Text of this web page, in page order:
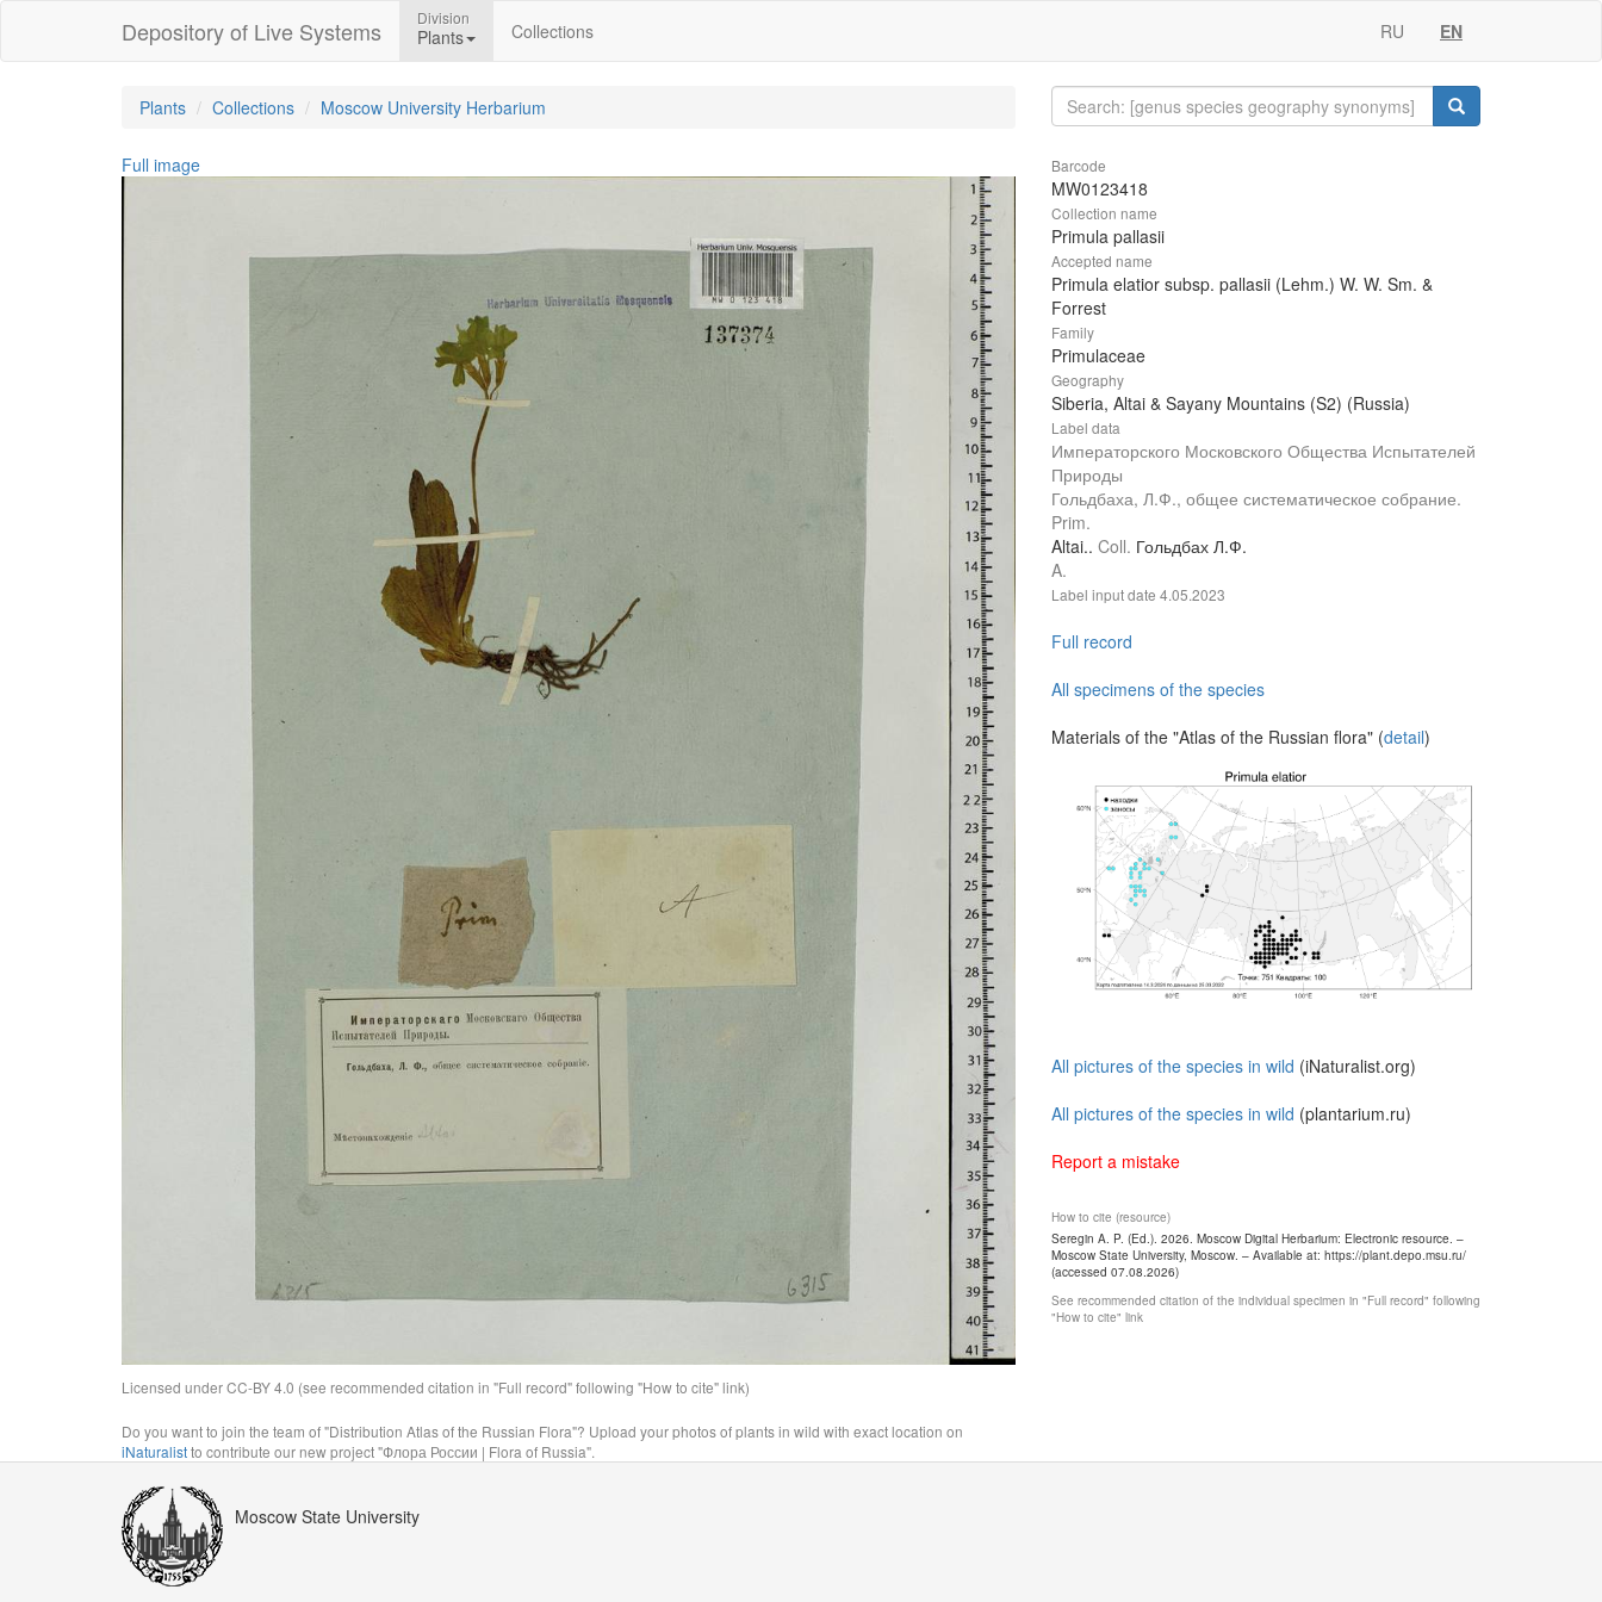
Depository of Live Systems Division
Plants Collections RU EN
Plants Collections Moscow University Herbarium
Full image
Licensed under CC-BY 4.0 (see recommended citation in "Full record" following "How to cite" link)
Do you want to join the team of "Distribution Atlas of the Russian Flora"? Upload your photos of plants in wild with exact location on
iNaturalistto contribute our new project "Флора России | Flora of Russia".
Barcode
MW0123418
Collection name
Primula pallasii
Accepted name
Primula elatior subsp. pallasii (Lehm.) W. W. Sm. &
Forrest
Family
Primulaceae
Geography
Siberia, Altai & Sayany Mountains (S2) (Russia)
Label data
Императорского Московского Общества Испытателей
Природы
Гольдбаха, Л.Ф., общее систематическое собрание.
Prim.
Altai.. Coll. Гольдбах Л.Ф.
A.
Label input date 4.05.2023
Full record
All specimens of the species
Materials of the "Atlas of the Russian flora" (detail)
All pictures of the species in wild (iNaturalist.org)
All pictures of the species in wild (plantarium.ru)
Report a mistake
How to cite (resource)
Seregin A. P. (Ed.). 2026. Moscow Digital Herbarium: Electronic resource. –
Moscow State University, Moscow. – Available at: https://plant.depo.msu.ru/
(accessed 07.08.2026)
See recommended citation of the individual specimen in "Full record" following
"How to cite" link
Moscow State University